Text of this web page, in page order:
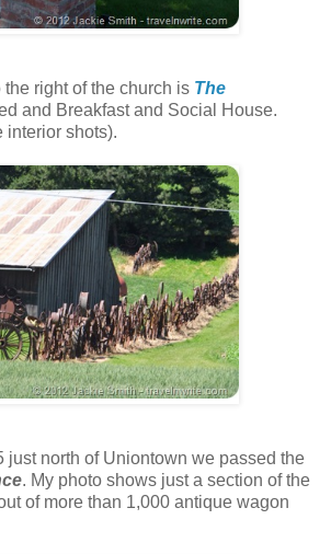
right of the church is The
and Breakfast and Social House.
interior shots).
just north of Uniontown we passed the
. My photo shows just a section of the
of more than 1,000 antique wagon